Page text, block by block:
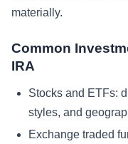
materially.
Common
IRA
Stocks and ETFs:
styles, and
Exchange traded